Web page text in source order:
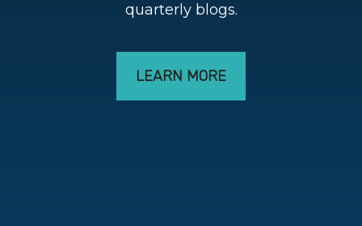
quarterly blogs.
LEARN MORE